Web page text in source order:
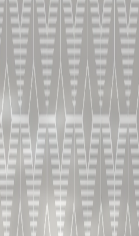
UN VERRE À SHERRY.
LE
X.O. SEC